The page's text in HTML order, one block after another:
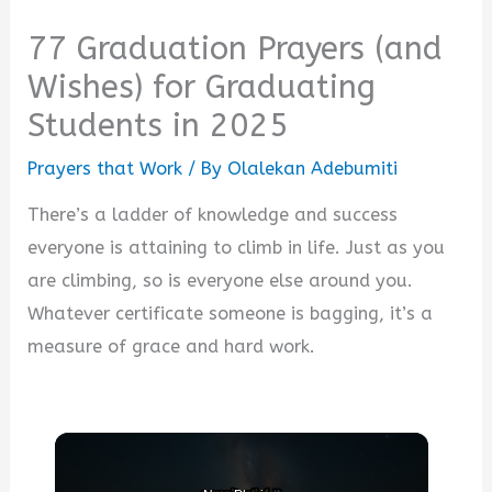
77 Graduation Prayers (and
Wishes) for Graduating
Students in 2025
Prayers that Work / By Olalekan Adebumiti
There’s a ladder of knowledge and success
everyone is attaining to climb in life. Just as you
are climbing, so is everyone else around you.
Whatever certificate someone is bagging, it’s a
measure of grace and hard work.